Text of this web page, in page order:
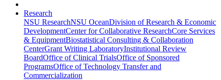
Research
NSU ResearchNSU OceanDivision of Research & Economic
DevelopmentCenter for Collaborative ResearchCore Services
& EquipmentBiostatistical Consulting & Collaboration
CenterGrant Writing LaboratoryInstitutional Review
BoardOffice of Clinical TrialsOffice of Sponsored
ProgramsOffice of Technology Transfer and
Commercialization